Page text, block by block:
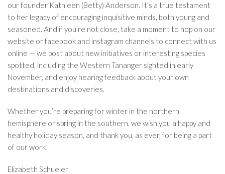
our founder Kathleen (Betty) Anderson. It’s a true testament
to her legacy of encouraging inquisitive minds, both young and
seasoned. And if you’re not close, take a moment to hop on our
website or facebook and instagram channels to connect with us
online — we post about new initiatives or interesting species
spotted, including the Western Tananger sighted in early
November, and enjoy hearing feedback about your own
destinations and discoveries.
Whether you’re preparing for winter in the northern
hemisphere or spring in the southern, we wish you a happy and
healthy holiday season, and thank you, as ever, for being a part
of our work!
Elizabeth Schueler